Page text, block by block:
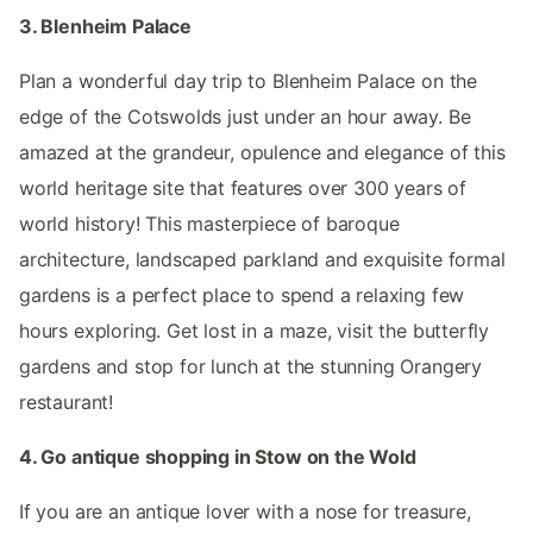
3. Blenheim Palace
Plan a wonderful day trip to Blenheim Palace on the
edge of the Cotswolds just under an hour away. Be
amazed at the grandeur, opulence and elegance of this
world heritage site that features over 300 years of
world history! This masterpiece of baroque
architecture, landscaped parkland and exquisite formal
gardens is a perfect place to spend a relaxing few
hours exploring. Get lost in a maze, visit the butterfly
gardens and stop for lunch at the stunning Orangery
restaurant!
4. Go antique shopping in Stow on the Wold
If you are an antique lover with a nose for treasure,